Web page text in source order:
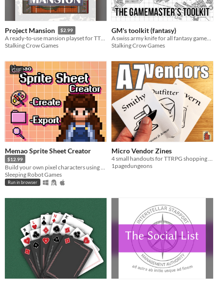
Project Mansion $2.99
A ready-to-use mansion playset for TTRPG's
Stalking Crow Games
GM's toolkit (fantasy)
Stalking Crow Games
GIF
Memao Sprite Sheet Creator
$12.99
Sleeping Robot Games
Run in browser
Micro Vendor Zines
4 small handouts for TTRPG shopping moments
1pagedungeons